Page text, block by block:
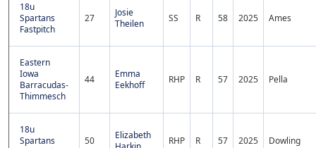
18u
Spartans
Fastpitch
27
Josie
Theilen
SS R 58 2025 Ames
Eastern
Iowa
Barracudas-
Thimmesch
44
Emma
Eekhoff
RHP R 57 2025 Pella
18u
Spartans
50
Elizabeth
RHP R 57 2025 Dowling